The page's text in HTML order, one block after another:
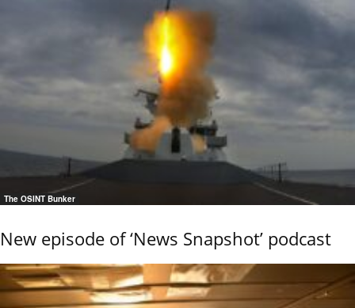
The OSINT Bunker
New episode of ‘News Snapshot’ podcast